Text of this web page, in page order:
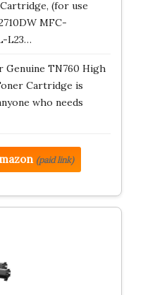
(for use
MFC-
L23…
TN760 High
Cartridge is
who needs
(paid link)